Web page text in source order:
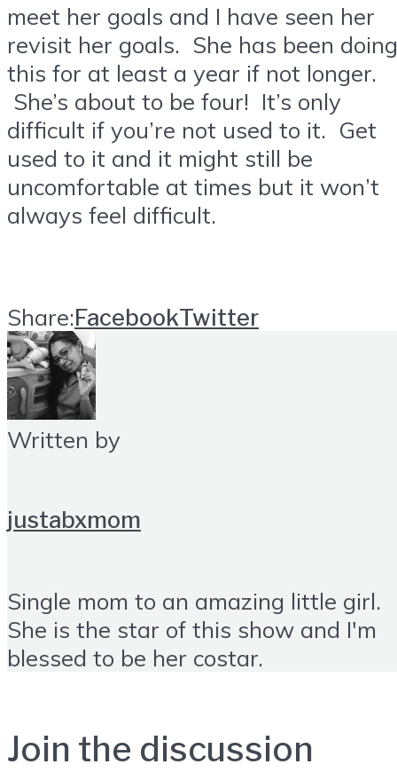
meet her goals and I have seen her
revisit her goals. She has been doing
this for at least a year if not longer.
She’s about to be four! It’s only
difficult if you’re not used to it. Get
used to it and it might still be
uncomfortable at times but it won’t
always feel difficult.
Share:FacebookTwitter
Written by
justabxmom
Single mom to an amazing little girl.
She is the star of this show and I'm
blessed to be her costar.
Join the discussion